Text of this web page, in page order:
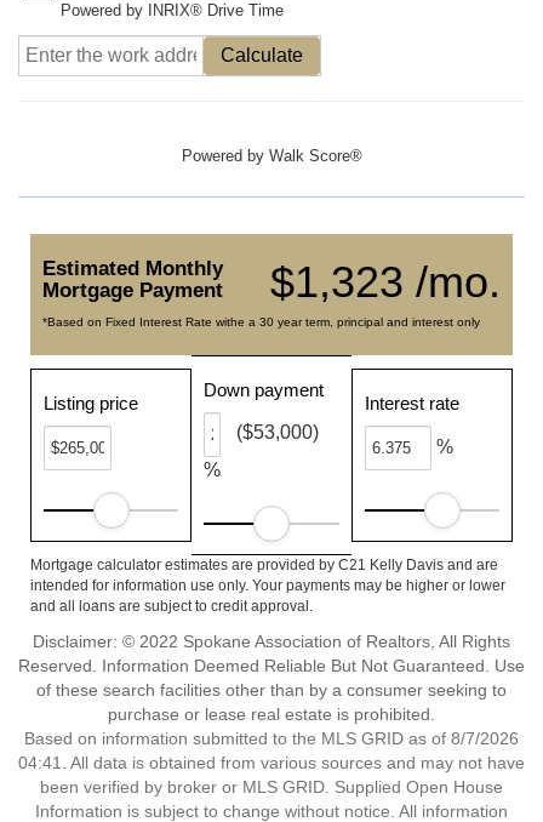
Powered by INRIX® Drive Time
Calculate
Powered by Walk Score®
$1,323 /mo.
Estimated Monthly
Mortgage Payment
*Based on Fixed Interest Rate withe a 30 year term, principal and interest only
Listing price
Down payment
%
($53,000)
Interest rate
%
Mortgage calculator estimates are provided by C21 Kelly Davis and are
intended for information use only. Your payments may be higher or lower
and all loans are subject to credit approval.
Disclaimer: © 2022 Spokane Association of Realtors, All Rights
Reserved. Information Deemed Reliable But Not Guaranteed. Use
of these search facilities other than by a consumer seeking to
purchase or lease real estate is prohibited.
Based on information submitted to the MLS GRID as of 8/7/2026
04:41. All data is obtained from various sources and may not have
been verified by broker or MLS GRID. Supplied Open House
Information is subject to change without notice. All information